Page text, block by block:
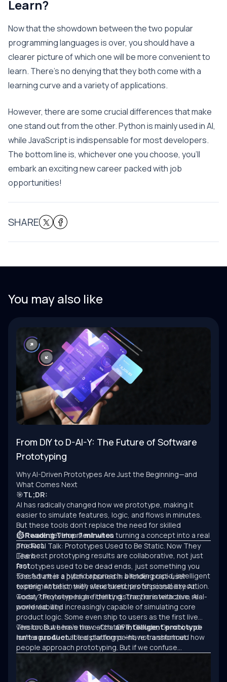
Learn?
Now that the showdown between the two popular
programming languages is over, you should have a
clearer picture of which one will be more convenient to
learn. There’s no denying that they both come with a
learning curve and a variety of applications.
However, there are some crucial differences that make
one stand out from the other. Python is mainly used in AI,
while JavaScript is indispensable for most developers.
The bottom line is, whichever one you choose, you’ll
embark an exciting new career packed with job
opportunities!
SHARE
You may also like
From DIY to D-AI-Y: The Future of Software
Prototyping
Why AI-Driven Prototypes Are Just the Beginning—and
What Comes Next
🎯TL;DR:
AI has radically changed how we prototype, making it
easier to simulate features, logic, and flows in minutes.
But these tools don’t replace the need for skilled
software development when turning a concept into a real
product.
The best prototyping results are collaborative, not just
fast.
The future is a hybrid approach: blending rapid, intelligent
experimentation with structured, professional execution.
⏱ Reading Time: 7 minutes
The Real Talk: Prototypes Used to Be Static. Now They
Learn.
Prototypes used to be dead ends, just something you
tossed after a pitch or buried in a folder post-user
testing. At best, they were sketches of possibility. At
worst, they were high-fidelity distractions with zero real-
world viability.
Today? Prototypes are thinking. They’re interactive, AI-
powered, and increasingly capable of simulating core
product logic. Some even ship to users as the first live
version. But here’s the catch:an intelligent prototype
isn’t a product.It’s a starting point, not a shortcut.
The tools we have now—ChatGPT, Claude, Gemini, and
numerous AI-enabled platforms—have transformed how
people approach prototyping. But if we confuse
clever demos that never scale.